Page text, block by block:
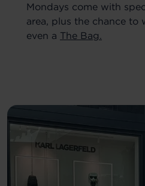
Mondays come with
area, plus the chance to
even a The Bag.